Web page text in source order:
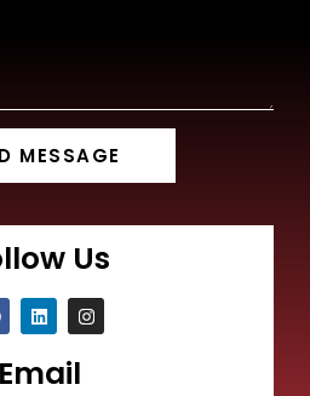
MESSAGE
Us
Email